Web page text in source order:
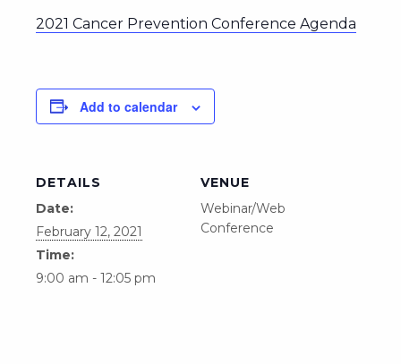
2021 Cancer Prevention Conference Agenda
Add to calendar
DETAILS
Date:
February 12, 2021
Time:
9:00 am - 12:05 pm
VENUE
Webinar/Web
Conference